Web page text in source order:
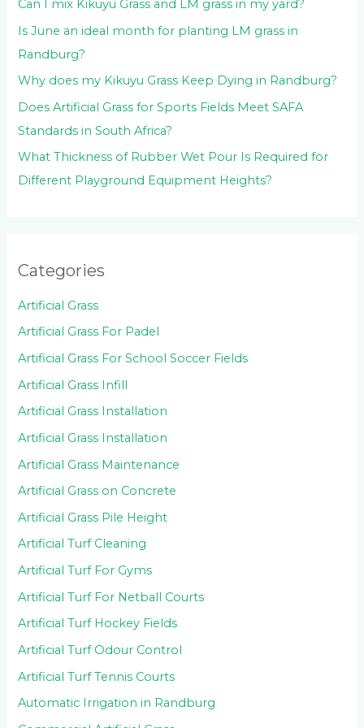
Can I mix Kikuyu Grass and LM grass in my yard?
Is June an ideal month for planting LM grass in
Randburg?
Why does my Kikuyu Grass Keep Dying in Randburg?
Does Artificial Grass for Sports Fields Meet SAFA
Standards in South Africa?
What Thickness of Rubber Wet Pour Is Required for
Different Playground Equipment Heights?
Categories
Artificial Grass
Artificial Grass For Padel
Artificial Grass For School Soccer Fields
Artificial Grass Infill
Artificial Grass Installation
Artificial Grass Installation
Artificial Grass Maintenance
Artificial Grass on Concrete
Artificial Grass Pile Height
Artificial Turf Cleaning
Artificial Turf For Gyms
Artificial Turf For Netball Courts
Artificial Turf Hockey Fields
Artificial Turf Odour Control
Artificial Turf Tennis Courts
Automatic Irrigation in Randburg